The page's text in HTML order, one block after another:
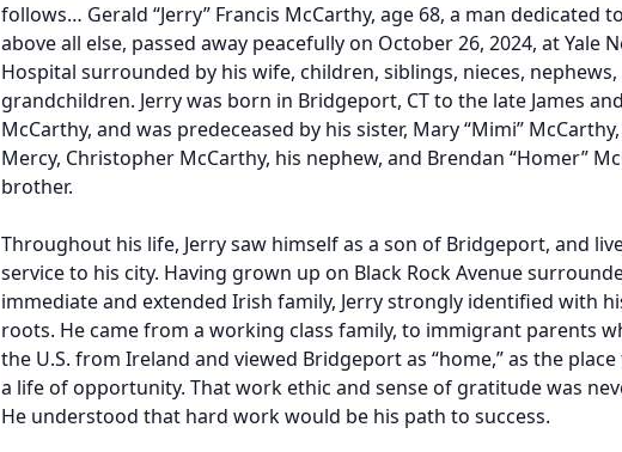
follows… Gerald “Jerry” Francis McCarthy, age 68, a man dedicated
above all else, passed away peacefully on October 26, 2024, at Yale
Hospital surrounded by his wife, children, siblings, nieces, nephews,
grandchildren. Jerry was born in Bridgeport, CT to the late James
McCarthy, and was predeceased by his sister, Mary “Mimi”
Mercy, Christopher McCarthy, his nephew, and Brendan “Homer”
brother.
Throughout his life, Jerry saw himself as a son of Bridgeport, and
service to his city. Having grown up on Black Rock Avenue
immediate and extended Irish family, Jerry strongly identified with
roots. He came from a working class family, to immigrant parents
the U.S. from Ireland and viewed Bridgeport as “home,” as the
a life of opportunity. That work ethic and sense of gratitude was
He understood that hard work would be his path to success.